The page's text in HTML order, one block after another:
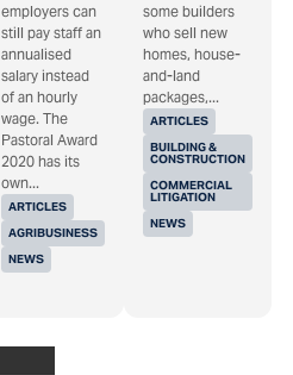
ARTICLES
AGRIBUSINESS
NEWS
employers can
still pay staff an
annualised
salary instead
of an hourly
wage. The
Pastoral Award
2020 has its
own...
ARTICLES
BUILDING &
CONSTRUCTION
COMMERCIAL
LITIGATION
NEWS
some builders
who sell new
homes, house-
and-land
packages,...